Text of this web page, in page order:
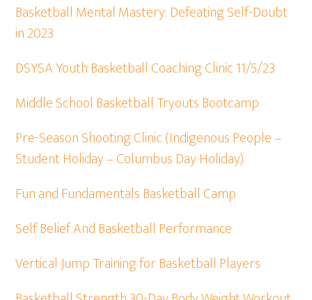
Basketball Mental Mastery: Defeating Self-Doubt
in 2023
DSYSA Youth Basketball Coaching Clinic 11/5/23
Middle School Basketball Tryouts Bootcamp
Pre-Season Shooting Clinic (Indigenous People –
Student Holiday – Columbus Day Holiday)
Fun and Fundamentals Basketball Camp
Self Belief And Basketball Performance
Vertical Jump Training for Basketball Players